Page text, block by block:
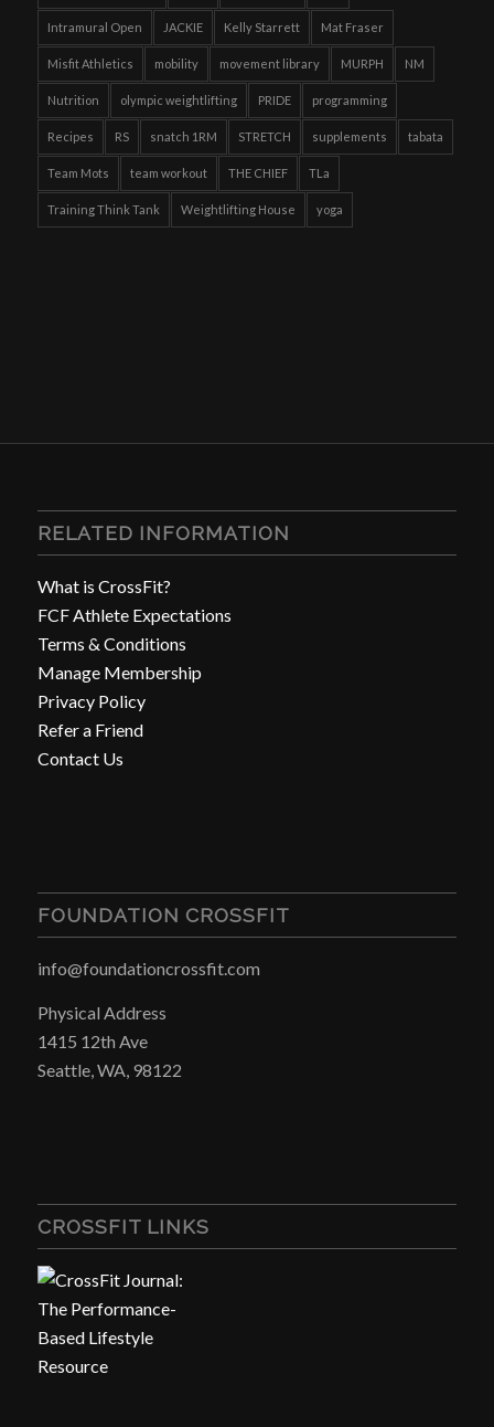
Intramural Open JACKIE Kelly Starrett Mat Fraser
Misfit Athletics mobility movement library MURPH NM
Nutrition olympic weightlifting PRIDE programming
Recipes RS snatch 1RM STRETCH supplements tabata
Team Mots team workout THE CHIEF TLa
Training Think Tank Weightlifting House yoga
RELATED INFORMATION
What is CrossFit?
FCF Athlete Expectations
Terms & Conditions
Manage Membership
Privacy Policy
Refer a Friend
Contact Us
FOUNDATION CROSSFIT
info@foundationcrossfit.com
Physical Address
1415 12th Ave
Seattle, WA, 98122
CROSSFIT LINKS